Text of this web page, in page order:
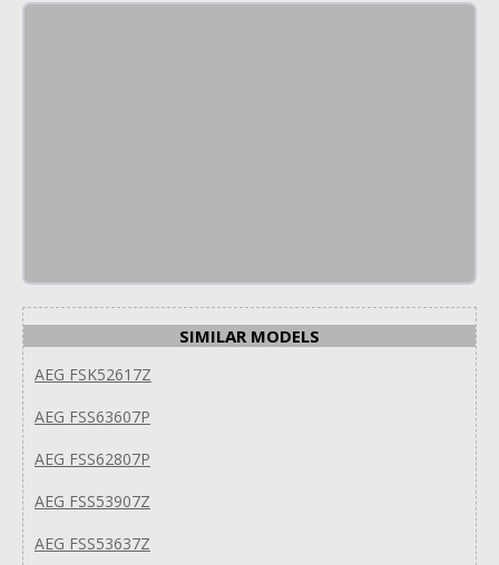
SIMILAR MODELS
AEG FSK52617Z
AEG FSS63607P
AEG FSS62807P
AEG FSS53907Z
AEG FSS53637Z